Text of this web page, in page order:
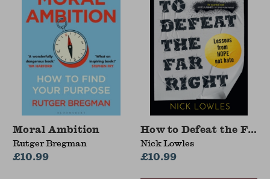
Moral Ambition
Rutger Bregman
£10.99
How to Defeat the Far
Nick Lowles
£10.99
Save 15%